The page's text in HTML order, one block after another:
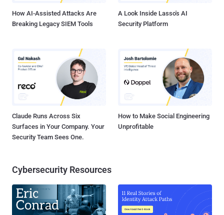
How AI-Assisted Attacks Are
Breaking Legacy SIEM Tools
A Look Inside Lasso's AI
Security Platform
Claude Runs Across Six
Surfaces in Your Company. Your
Security Team Sees One.
How to Make Social Engineering
Unprofitable
Cybersecurity Resources